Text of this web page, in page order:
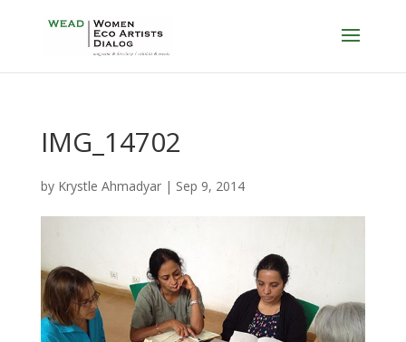
IMG_14702
by Krystle Ahmadyar| Sep 9, 2014